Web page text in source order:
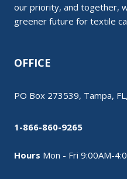
our priority, and together,
greener future for textile
OFFICE
PO Box 273539, Tampa,
1-866-860-9265
Hours Mon - Fri 9:00AM-